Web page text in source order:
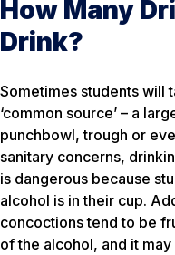
How Many
Drink?
Sometimes students will
‘common source’ – a
punchbowl, trough or
sanitary concerns,
is dangerous because
alcohol is in their cup.
concoctions tend to be
of the alcohol, and it